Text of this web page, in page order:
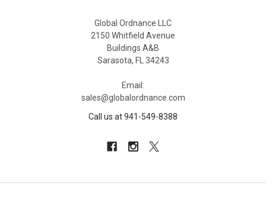
Global Ordnance LLC
2150 Whitfield Avenue
Buildings A&B
Sarasota, FL 34243
Email:
sales@globalordnance.com
Call us at 941-549-8388